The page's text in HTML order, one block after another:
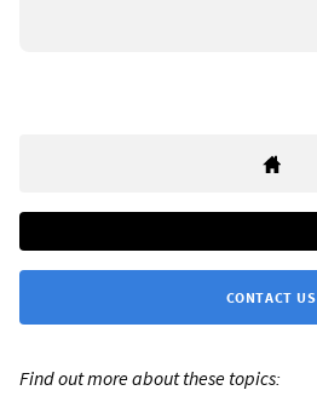
CONTACT US
Find out more about these topics: